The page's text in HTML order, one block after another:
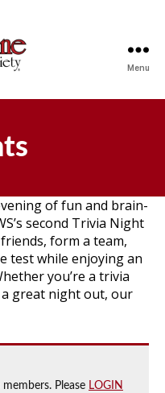
Menu
of fun and brain-
second Trivia Night
form a team,
test while enjoying an
you’re a trivia
great night out, our
Please LOGIN